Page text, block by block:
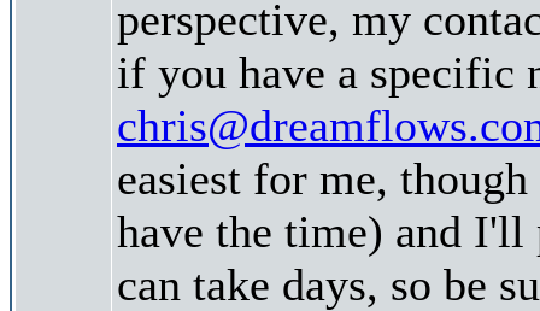
perspective, my
if you have a specific
easiest for me,
have the time) and I'll
can take days, so be